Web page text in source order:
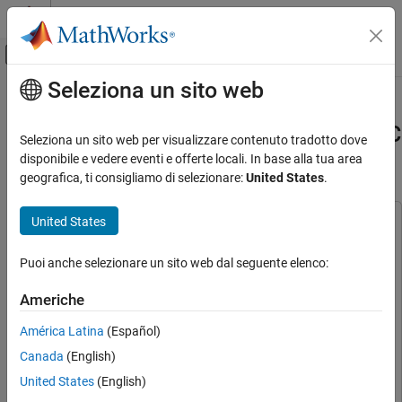
Vai al contenuto
Attiva/disattiva menu di navigazione
Pagina iniziale della documentazione
Motor Control Blockset
Applications
Types of Motors
Permanent Magnet Synchronous Motors
Applications
Supported Microcontrollers
Texas Instruments
Contenuto principale
Tune PI Controllers (in Field-
Weakening Control Mode) Using FOC
Autotuner Block
This example uses:
Blockset
Motor Control BlocksetMotor Control Blockset
Simulink CoderSimulink Coder
Simulink Control Design
StateflowStateflow
Seleziona un sito web
Seleziona un sito web per visualizzare contenuto tradotto dove
disponibile e vedere eventi e offerte locali. In base alla tua area
geografica, ti consigliamo di selezionare:United States.
United States
Puoi anche selezionare un sito web dal seguente elenco:
Americhe
América Latina (Español)
Canada (English)
United States (English)